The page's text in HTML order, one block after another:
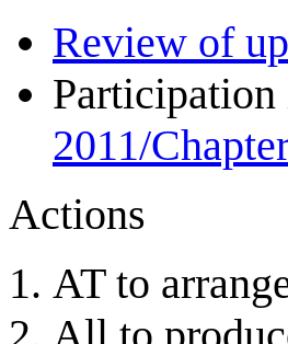
Review of
2011/
Actions
AT to